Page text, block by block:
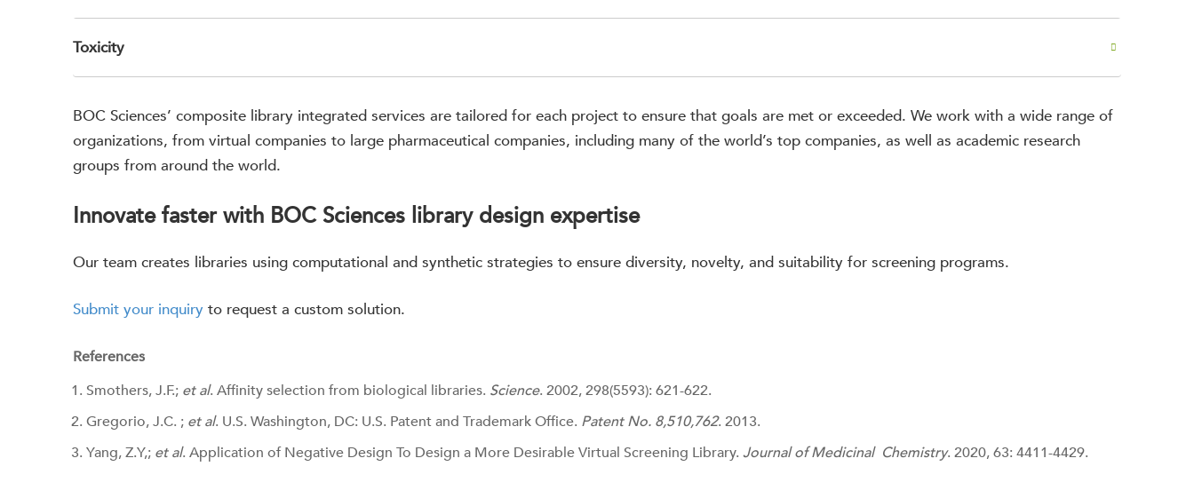
Toxicity
BOC Sciences’ composite library integrated services are tailored for each project to ensure that goals are met or exceeded. We work with a wide range of
organizations, from virtual companies to large pharmaceutical companies, including many of the world’s top companies, as well as academic research
groups from around the world.
Innovate faster with BOC Sciences library design expertise
Our team creates libraries using computational and synthetic strategies to ensure diversity, novelty, and suitability for screening programs.
Submit your inquiry to request a custom solution.
References
Smothers, J.F.; et al. Affinity selection from biological libraries. Science. 2002, 298(5593): 621-622.
Gregorio, J.C. ; et al. U.S. Washington, DC: U.S. Patent and Trademark Office. Patent No. 8,510,762. 2013.
Yang, Z.Y,; et al. Application of Negative Design To Design a More Desirable Virtual Screening Library.Journal of Medicinal Chemistry. 2020, 63: 4411-4429.